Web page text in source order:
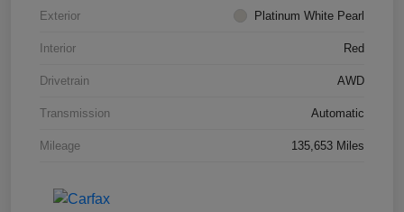
Exterior Platinum White Pearl
Interior Red
Drivetrain AWD
Transmission Automatic
Mileage 135,653 Miles